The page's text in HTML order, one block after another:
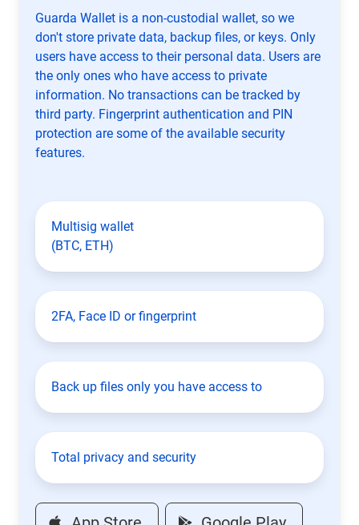
Guarda Wallet is a non-custodial wallet, so we
don't store private data, backup files, or keys. Only
users have access to their personal data. Users are
the only ones who have access to private
information. No transactions can be tracked by
third party. Fingerprint authentication and PIN
protection are some of the available security
features.
Multisig wallet
(BTC, ETH)
2FA, Face ID or fingerprint
Back up files only you have access to
Total privacy and security